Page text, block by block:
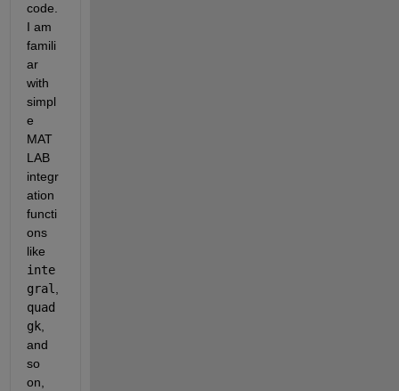
code.
I am
famili
ar
with
simpl
e
MAT
LAB
integr
ation
functi
ons
inte
gral
quad
gk,
and
so
on,